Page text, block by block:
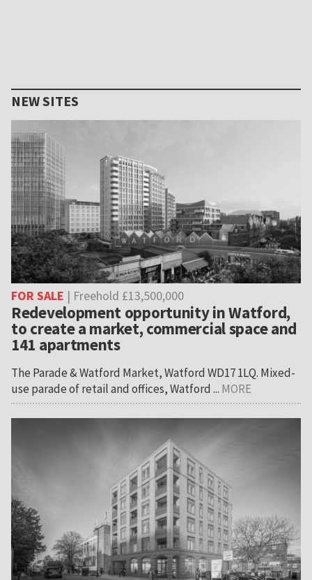
NEW SITES
FOR SALE | Freehold £13,500,000
Redevelopment opportunity in Watford,
to create a market, commercial space and
141 apartments
The Parade & Watford Market, Watford WD17 1LQ. Mixed-
use parade of retail and offices, Watford ... MORE